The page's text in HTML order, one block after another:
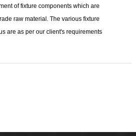
of fixture components which are
raw material. The various fixture
are as per our client's requirements